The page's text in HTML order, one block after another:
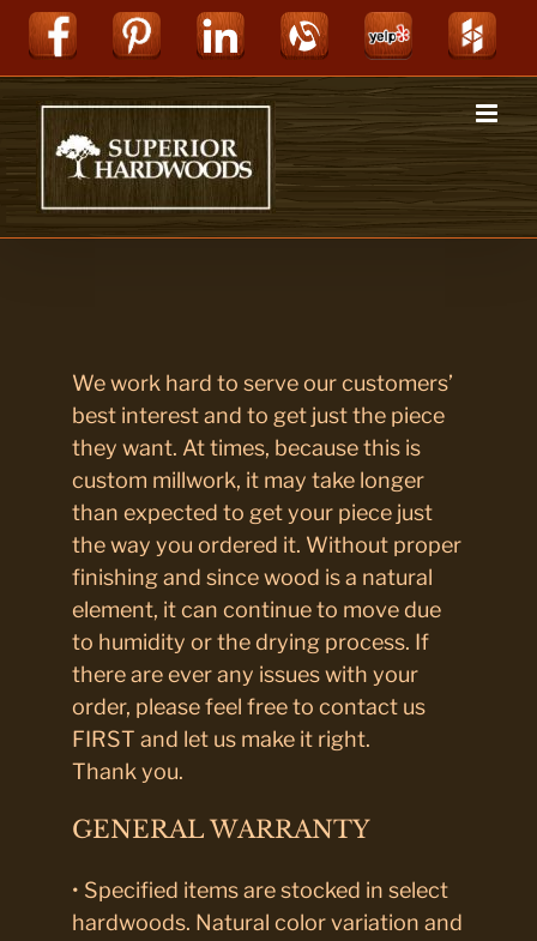
Skip
content
Facebook
PinterestLinkedIn
Alignable
Yelp
We work hard to serve our customers’
best interest and to get just the piece
they want. At times, because this is
custom millwork, it may take longer
than expected to get your piece just
the way you ordered it. Without proper
finishing and since wood is a natural
element, it can continue to move due
to humidity or the drying process. If
there are ever any issues with your
order, please feel free to contact us
FIRST and let us make it right.
Thank you.
GENERAL WARRANTY
• Specified items are stocked in select
hardwoods. Natural color variation and